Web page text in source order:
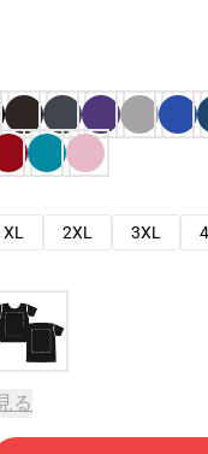
XL 2XL 3XL
る